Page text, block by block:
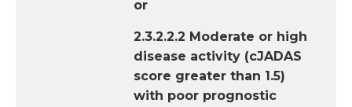
or
2.3.2.2.2 Moderate or high
disease activity (cJADAS
score greater than 1.5)
with poor prognostic